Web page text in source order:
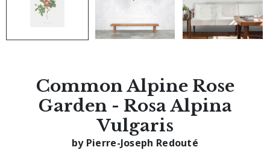
Common Alpine Rose
Garden - Rosa Alpina
Vulgaris
by Pierre-Joseph Redouté